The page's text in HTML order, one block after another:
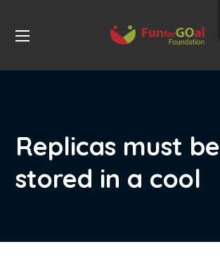
Replicas must be
stored in a cool